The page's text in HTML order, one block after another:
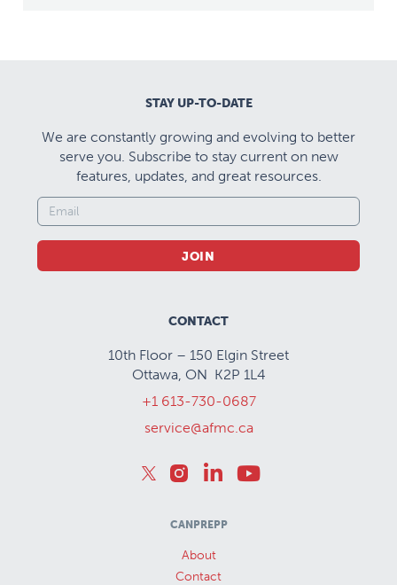
STAY UP-TO-DATE
We are constantly growing and evolving to better
serve you. Subscribe to stay current on new
features, updates, and great resources.
JOIN
CONTACT
10th Floor – 150 Elgin Street
Ottawa, ON K2P 1L4
+1 613-730-0687
service@afmc.ca
CANPREPP
About
Contact